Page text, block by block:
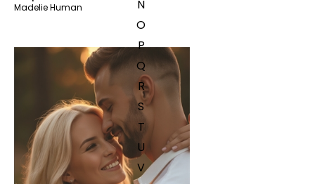
N
O
P
Q
R
S
T
U
V
Madelie Human